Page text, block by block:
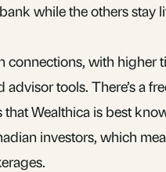
while the others stay
connections, with higher
tools. There’s a
Wealthica is best
investors, which